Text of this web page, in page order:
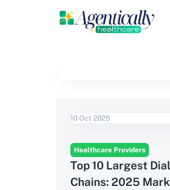
10 Oct 2025
Healthcare Providers
Top 10 Largest
Chains: 2025